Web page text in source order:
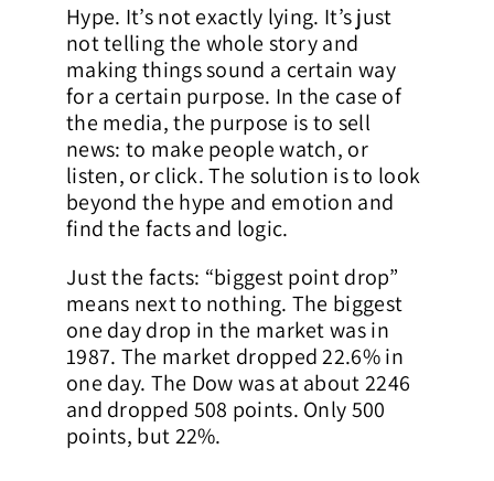
Hype. It’s not exactly lying. It’s just
not telling the whole story and
making things sound a certain way
for a certain purpose. In the case of
the media, the purpose is to sell
news: to make people watch, or
listen, or click. The solution is to look
beyond the hype and emotion and
find the facts and logic.
Just the facts: “biggest point drop”
means next to nothing. The biggest
one day drop in the market was in
1987. The market dropped 22.6% in
one day. The Dow was at about 2246
and dropped 508 points. Only 500
points, but 22%.